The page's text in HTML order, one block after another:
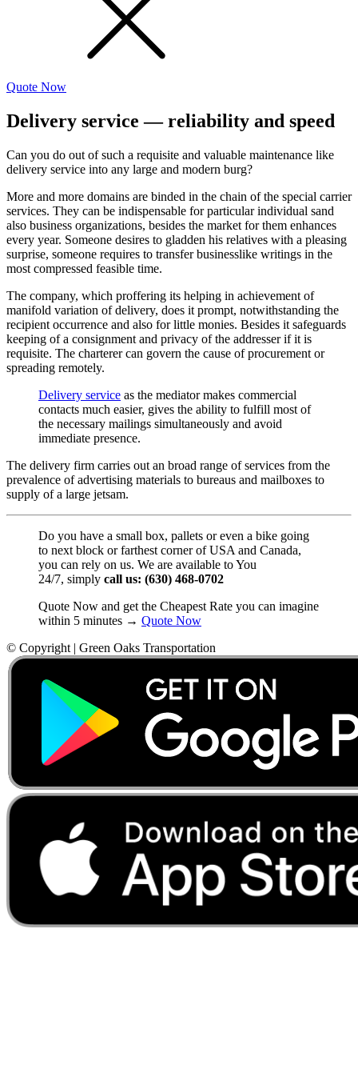
Quote Now
Delivery service — reliability and speed
Can you do out of such a requisite and valuable maintenance like
delivery service into any large and modern burg?
More and more domains are binded in the chain of the special carrier
services. They can be indispensable for particular individual sand
also business organizations, besides the market for them enhances
every year. Someone desires to gladden his relatives with a pleasing
surprise, someone requires to transfer businesslike writings in the
most compressed feasible time.
The company, which proffering its helping in achievement of
manifold variation of delivery, does it prompt, notwithstanding the
recipient occurrence and also for little monies. Besides it safeguards
keeping of a consignment and privacy of the addresser if it is
requisite. The charterer can govern the cause of procurement or
spreading remotely.
Delivery service as the mediator makes commercial
contacts much easier, gives the ability to fulfill most of
the necessary mailings simultaneously and avoid
immediate presence.
The delivery firm carries out an broad range of services from the
prevalence of advertising materials to bureaus and mailboxes to
supply of a large jetsam.
Do you have a small box, pallets or even a bike going
to next block or farthest corner of USA and Canada,
you can rely on us. We are available to You
24/7, simply call us: (630) 468-0702
Quote Now and get the Cheapest Rate you can imagine
within 5 minutes → Quote Now
© Copyright | Green Oaks Transportation